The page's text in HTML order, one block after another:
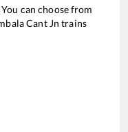
can choose from
Cant Jn trains